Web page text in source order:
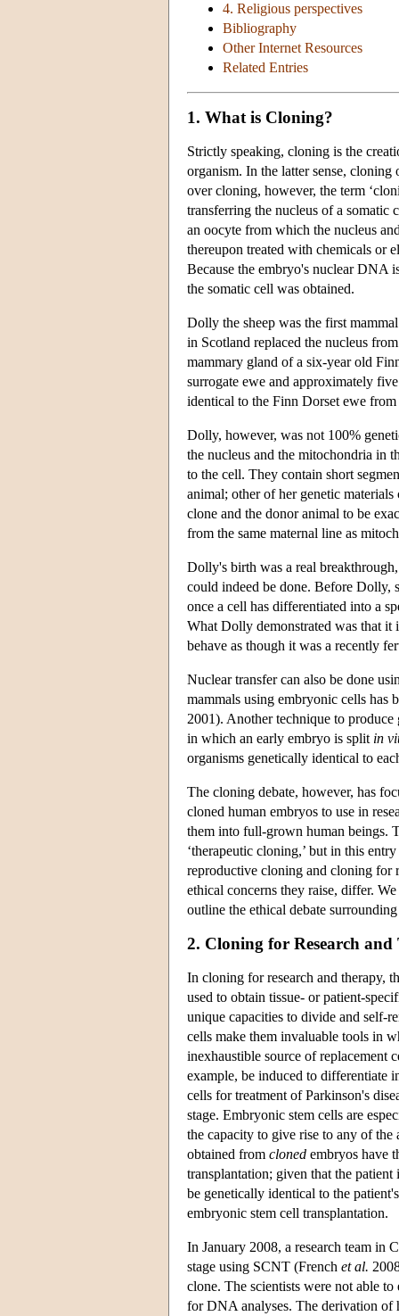
4. Religious perspectives
Bibliography
Other Internet Resources
Related Entries
1. What is Cloning?
Strictly speaking, cloning is the
organism. In the latter sense,
over cloning, however, the term
transferring the nucleus of a somatic
an oocyte from which the nucleus
thereupon treated with chemicals or
Because the embryo's nuclear DNA
the somatic cell was obtained.
Dolly the sheep was the first
in Scotland replaced the nucleus
mammary gland of a six-year old
surrogate ewe and approximately
identical to the Finn Dorset ewe
Dolly, however, was not 100%
the nucleus and the mitochondria in
to the cell. They contain short
animal; other of her genetic
clone and the donor animal to be
from the same maternal line as
Dolly's birth was a real
could indeed be done. Before Dolly,
once a cell has differentiated into a
What Dolly demonstrated was that it
behave as though it was a recently
Nuclear transfer can also be done
mammals using embryonic cells has
2001). Another technique to
in which an early embryo is split in
organisms genetically identical to
The cloning debate, however, has
cloned human embryos to use in
them into full-grown human beings.
‘therapeutic cloning,’ but in this
reproductive cloning and cloning for
ethical concerns they raise, differ.
outline the ethical debate
2. Cloning for Research
In cloning for research and therapy,
used to obtain tissue- or patient-
unique capacities to divide and self-
cells make them invaluable tools in
inexhaustible source of replacement
example, be induced to differentiate
cells for treatment of Parkinson's
stage. Embryonic stem cells are
the capacity to give rise to any of
obtained from cloned embryos have
transplantation; given that the
be genetically identical to the
embryonic stem cell transplantation.
In January 2008, a research team in
stage using SCNT (French et al.
clone. The scientists were not able
for DNA analyses. The derivation of